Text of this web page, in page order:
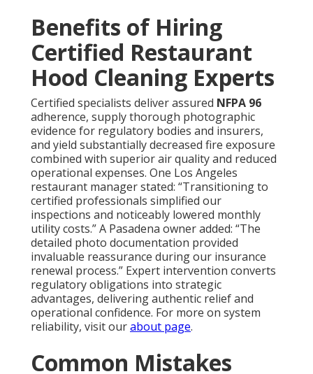
Benefits of Hiring
Certified Restaurant
Hood Cleaning Experts
Certified specialists deliver assured NFPA 96
adherence, supply thorough photographic
evidence for regulatory bodies and insurers,
and yield substantially decreased fire exposure
combined with superior air quality and reduced
operational expenses. One Los Angeles
restaurant manager stated: “Transitioning to
certified professionals simplified our
inspections and noticeably lowered monthly
utility costs.” A Pasadena owner added: “The
detailed photo documentation provided
invaluable reassurance during our insurance
renewal process.” Expert intervention converts
regulatory obligations into strategic
advantages, delivering authentic relief and
operational confidence. For more on system
reliability, visit ourabout page.
Common Mistakes